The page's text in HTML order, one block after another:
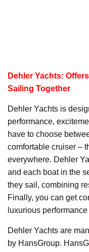
Dehler Yachts:
Sailing Together
Dehler Yachts is
performance,
have to choose
comfortable cruiser –
everywhere. Dehler
and each boat in the
they sail, combining
Finally, you can get
luxurious
Dehler Yachts are
by HansGroup.